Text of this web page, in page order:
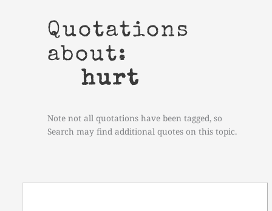
Quotations
about:
hurt
Note not all quotations have been tagged, so
Search may find additional quotes on this topic.